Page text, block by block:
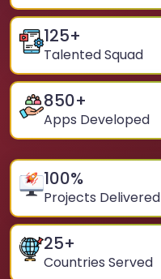
125+
Talented Squad
850+
Apps Developed
100%
Projects Delivered
25+
Countries Served